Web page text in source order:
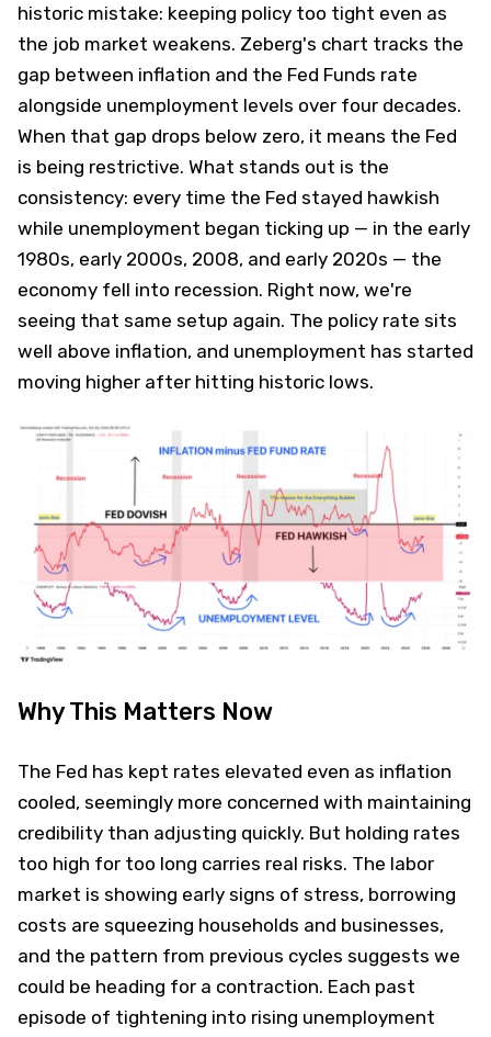
historic mistake: keeping policy too tight even as
the job market weakens. Zeberg's chart tracks the
gap between inflation and the Fed Funds rate
alongside unemployment levels over four decades.
When that gap drops below zero, it means the Fed
is being restrictive. What stands out is the
consistency: every time the Fed stayed hawkish
while unemployment began ticking up — in the early
1980s, early 2000s, 2008, and early 2020s — the
economy fell into recession. Right now, we're
seeing that same setup again. The policy rate sits
well above inflation, and unemployment has started
moving higher after hitting historic lows.
Why This Matters Now
The Fed has kept rates elevated even as inflation
cooled, seemingly more concerned with maintaining
credibility than adjusting quickly. But holding rates
too high for too long carries real risks. The labor
market is showing early signs of stress, borrowing
costs are squeezing households and businesses,
and the pattern from previous cycles suggests we
could be heading for a contraction. Each past
episode of tightening into rising unemployment